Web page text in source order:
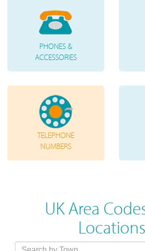
PHONES &
ACCESSORIES
TELEPHONE
NUMBERS
UK Area
Locations